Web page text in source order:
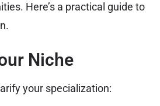
Here’s a practical guide to
Niche
your specialization: